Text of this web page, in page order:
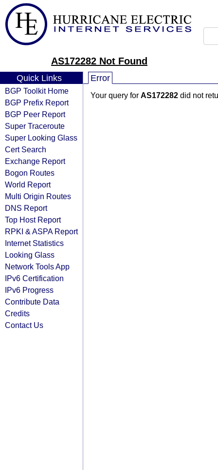
AS172282 Not Found
Quick Links
BGP Toolkit Home
BGP Prefix Report
BGP Peer Report
Super Traceroute
Super Looking Glass
Cert Search
Exchange Report
Bogon Routes
World Report
Multi Origin Routes
DNS Report
Top Host Report
RPKI & ASPA Report
Internet Statistics
Looking Glass
Network Tools App
IPv6 Certification
IPv6 Progress
Contribute Data
Credits
Contact Us
Error
Your query for AS172282 did not